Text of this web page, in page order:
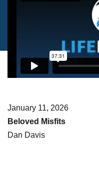
January 11, 2026
Beloved Misfits
Dan Davis